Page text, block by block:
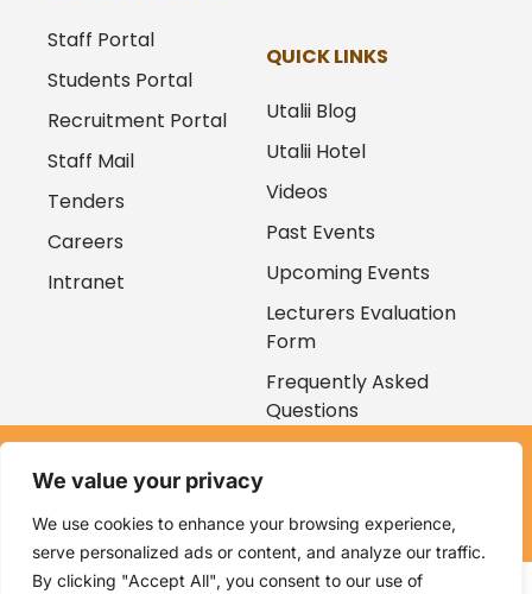
We value your privacy
We use cookies to enhance your browsing experience,
serve personalized ads or content, and analyze our traffic.
By clicking "Accept All", you consent to our use of
Staff Portal
Students Portal
Recruitment Portal
Staff Mail
Tenders
Careers
Intranet
QUICK LINKS
Utalii Blog
Utalii Hotel
Videos
Past Events
Upcoming Events
Lecturers Evaluation
Form
Frequently Asked
Questions
Kenya Utalii College. All rights reserved. Powered by
Ventures